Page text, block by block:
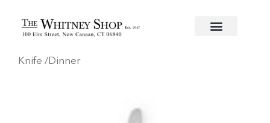
Home/Flatware/Christofle /Malmaison
Knife /Dinner